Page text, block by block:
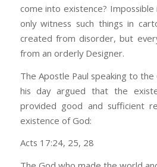
come into existence? Impossible
only witness such things in
created from disorder, but
from an orderly Designer.
The Apostle Paul speaking to
his day argued that the
provided good and sufficient
existence of God:
Acts 17:24, 25, 28